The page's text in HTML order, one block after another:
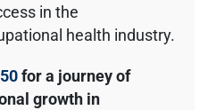
in the
health industry.
for a journey of
growth in